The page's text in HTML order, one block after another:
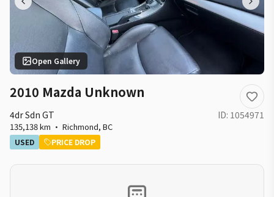
Open Gallery
2010 Mazda Unknown
4dr Sdn GT ID: 1054971
135,138 km · Richmond, BC
USED PRICE DROP